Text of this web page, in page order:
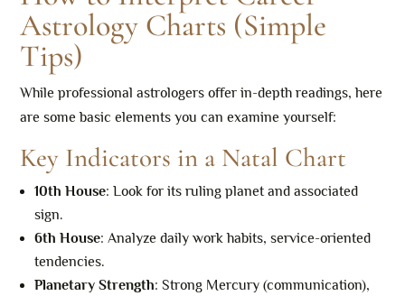
Astrology Charts (Simple
Tips)
While professional astrologers offer in-depth readings, here
are some basic elements you can examine yourself:
Key Indicators in a Natal Chart
10th House: Look for its ruling planet and associated
sign.
6th House: Analyze daily work habits, service-oriented
tendencies.
Planetary Strength: Strong Mercury (communication),